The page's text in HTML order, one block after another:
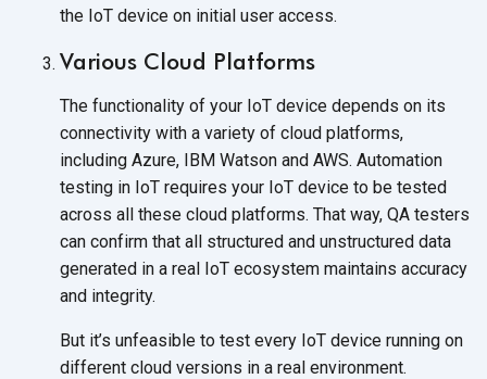
the IoT device on initial user access.
Various Cloud Platforms
The functionality of your IoT device depends on its
connectivity with a variety of cloud platforms,
including Azure, IBM Watson and AWS. Automation
testing in IoT requires your IoT device to be tested
across all these cloud platforms. That way, QA testers
can confirm that all structured and unstructured data
generated in a real IoT ecosystem maintains accuracy
and integrity.
But it’s unfeasible to test every IoT device running on
different cloud versions in a real environment.